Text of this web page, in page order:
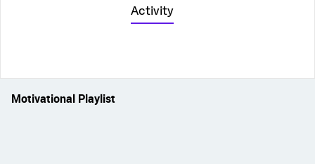
Activity
Motivational Playlist